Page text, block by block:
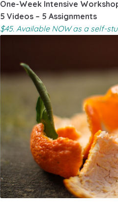
One-Week Intensive
5 Videos – 5 Assignments
$45. Available NOW as a self-